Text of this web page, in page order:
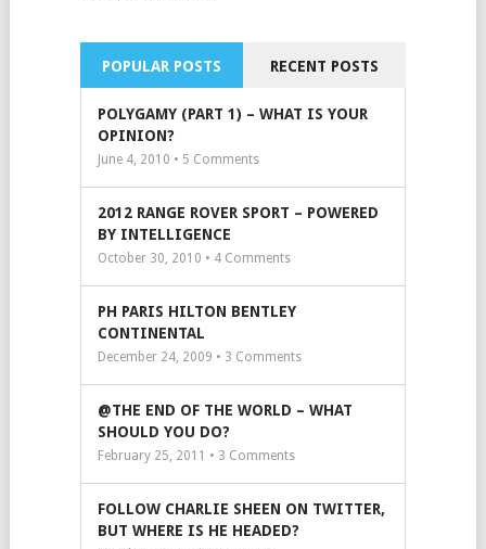
POPULAR POSTS RECENT POSTS
POLYGAMY (PART 1) – WHAT IS YOUR
OPINION?
June 4, 2010 • 5 Comments
2012 RANGE ROVER SPORT – POWERED
BY INTELLIGENCE
October 30, 2010 • 4Comments
PH PARIS HILTON BENTLEY
CONTINENTAL
December 24, 2009 • 3 Comments
@THE END OF THE WORLD – WHAT
SHOULD YOU DO?
February 25, 2011 • 3 Comments
FOLLOW CHARLIE SHEEN ON TWITTER,
BUT WHERE IS HE HEADED?